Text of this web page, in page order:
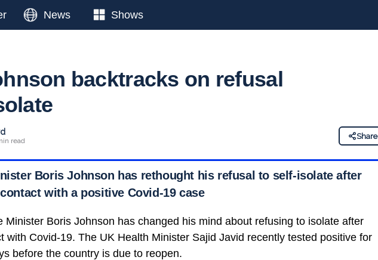
News Shows
backtracks on refusal
read
Share
Boris Johnson has rethought his refusal to self-isolate after
with a positive Covid-19 case
Minister Boris Johnson has changed his mind about refusing to isolate after
with Covid-19. The UK Health Minister Sajid Javid recently tested positive for
before the country is due to reopen.